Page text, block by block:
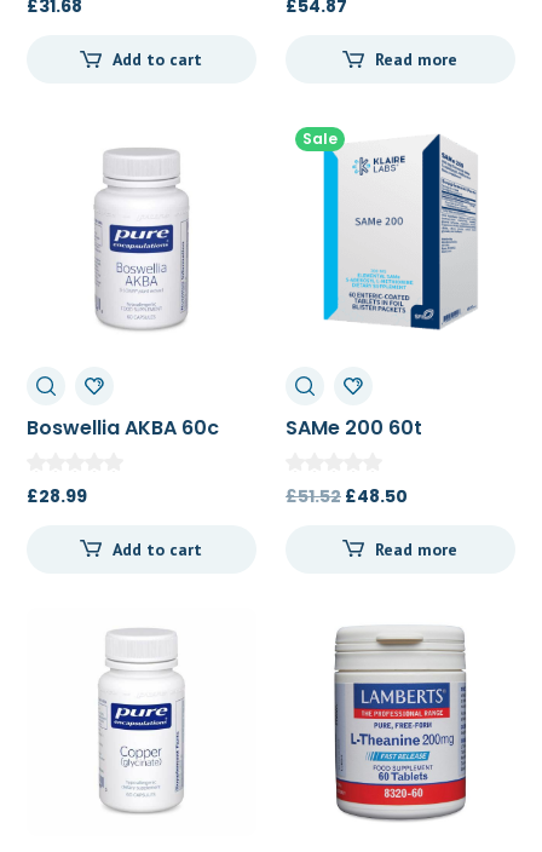
£31.68
Add to cart
£54.87
Read more
Boswellia AKBA 60c
£28.99
Add to cart
Sale
SAMe 200 60t
£51.52 Original
was:
£48.50
is:
Read more